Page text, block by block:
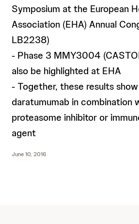
Symposium at the European
Association (EHA) Annual
LB2238)
- Phase 3 MMY3004
also be highlighted at EHA
- Together, these results
daratumumab in combination
proteasome inhibitor or
agent
June 10, 2016